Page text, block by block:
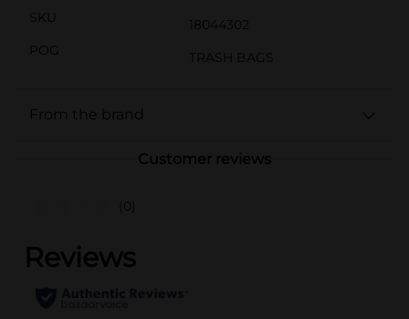
SKU
18044302
POG
TRASH BAGS
From the brand
Customer reviews
(0)